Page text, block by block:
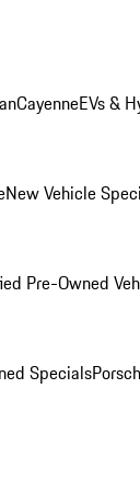
CayenneEVs &
New Vehicle
Pre-Owned
Specials